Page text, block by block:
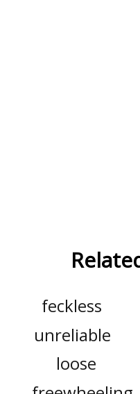
feckless
unreliable
loose